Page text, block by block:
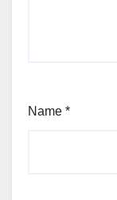
Name *